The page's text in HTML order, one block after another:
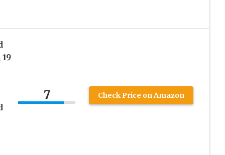
7 Check Price on Amazon